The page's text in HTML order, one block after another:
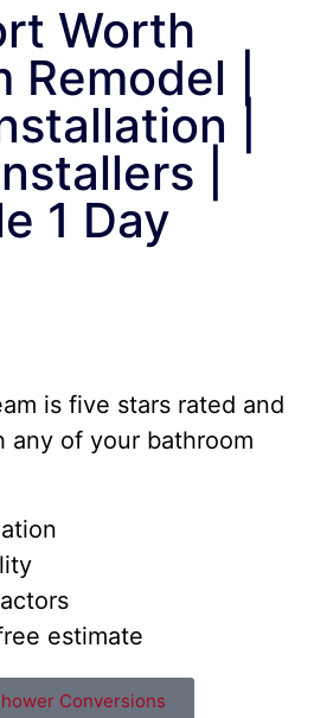
Worth
|
|
|
1 Day
is five stars rated and
any of your bathroom
estimate
Conversions